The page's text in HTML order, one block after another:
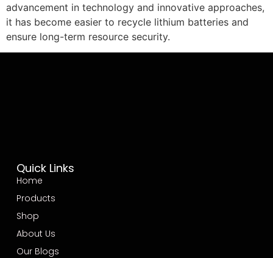
advancement in technology and innovative approaches,
it has become easier to recycle lithium batteries and
ensure long-term resource security.
Quick Links
Home
Products
Shop
About Us
Our Blogs